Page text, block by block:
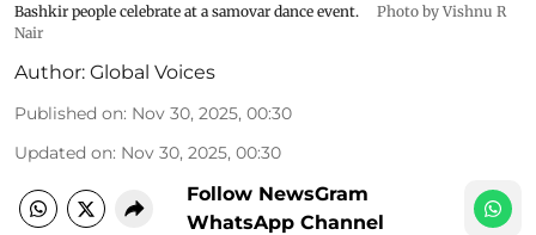
Bashkir people celebrate at a samovar dance event.
Photo by Vishnu R
Nair
Author: Global Voices
Published on: Nov 30, 2025, 00:30
Updated on: Nov 30, 2025, 00:30
Follow NewsGram
WhatsApp Channel